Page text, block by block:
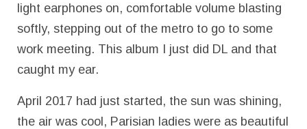
light earphones on, comfortable volume blasting
softly, stepping out of the metro to go to some
work meeting. This album I just did DL and that
caught my ear.
April 2017 had just started, the sun was shining,
the air was cool, Parisian ladies were as beautiful